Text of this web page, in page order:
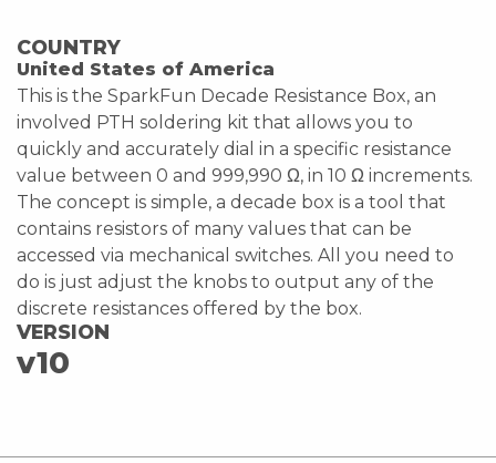
COUNTRY
United States of America
This is the SparkFun Decade Resistance Box, an
involved PTH soldering kit that allows you to
quickly and accurately dial in a specific resistance
value between 0 and 999,990 Ω, in 10 Ω increments.
The concept is simple, a decade box is a tool that
contains resistors of many values that can be
accessed via mechanical switches. All you need to
do is just adjust the knobs to output any of the
discrete resistances offered by the box.
VERSION
v10